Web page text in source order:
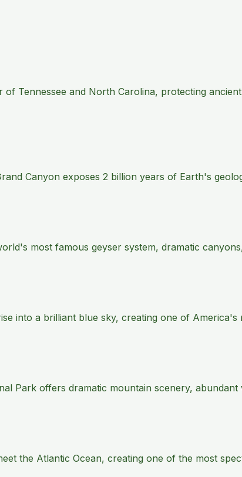
Tennessee and North Carolina, protecting
Canyon exposes 2 billion years of Earth's
most famous geyser system, dramatic
into a brilliant blue sky, creating one of America's
Park offers dramatic mountain scenery,
the Atlantic Ocean, creating one of the most